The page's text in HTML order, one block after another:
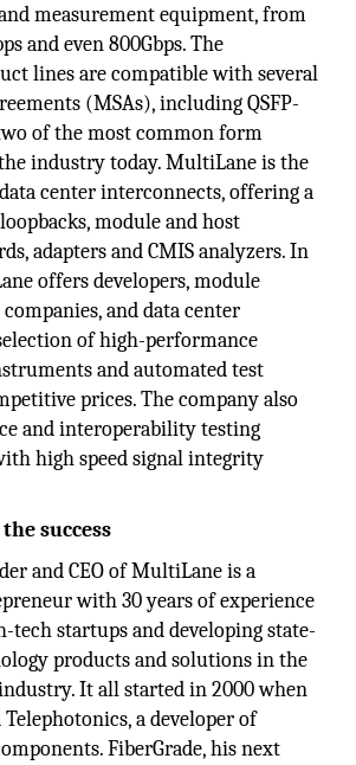
measurement equipment, from
and even 800Gbps. The
lines are compatible with several
(MSAs), including QSFP-
of the most common form
industry today. MultiLane is the
center interconnects, offering a
module and host
adapters and CMIS analyzers. In
offers developers, module
and data center
of high-performance
and automated test
prices. The company also
and interoperability testing
high speed signal integrity
success
and CEO of MultiLane is a
with 30 years of experience
tech startups and developing state-
products and solutions in the
It all started in 2000 when
a developer of
FiberGrade, his next